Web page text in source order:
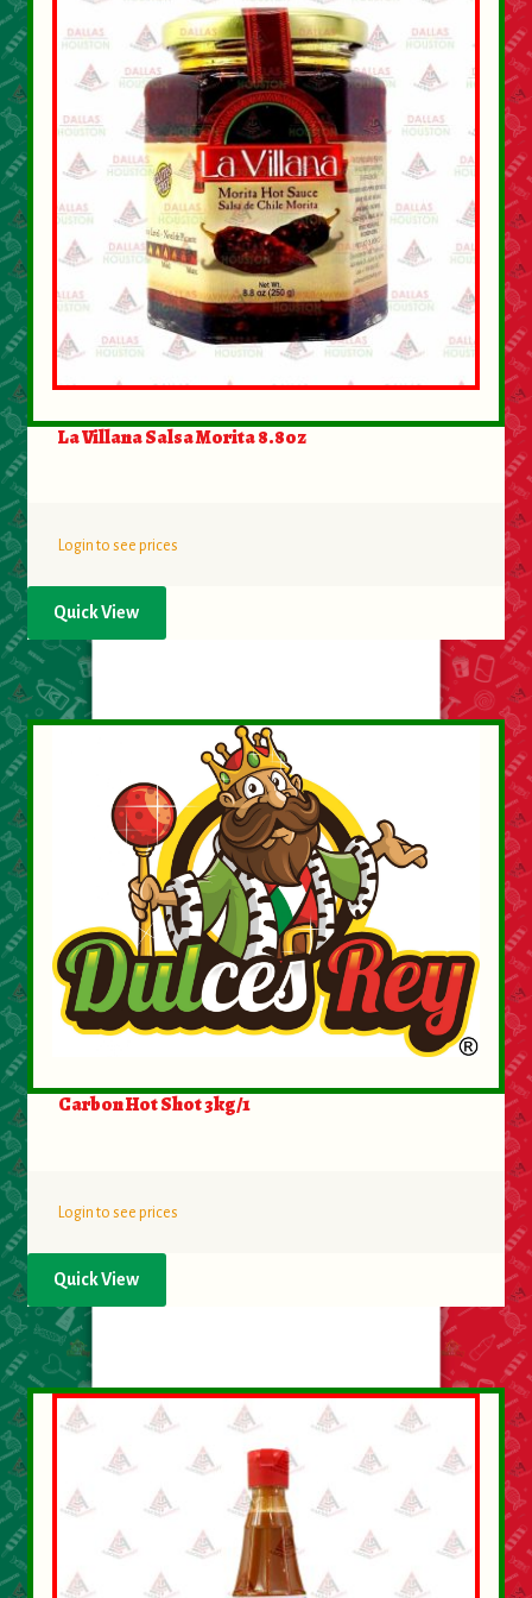
Contact Us
New Items
My account
La Villana Salsa Morita 8.8oz
Login to see prices
Quick View
Carbon Hot Shot 3kg/1
Login to see prices
Quick View